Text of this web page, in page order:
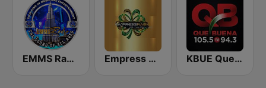
EMMS Radio Empress Radio KBUE Que Buena 105.5 / 94.3 FM (US Only)